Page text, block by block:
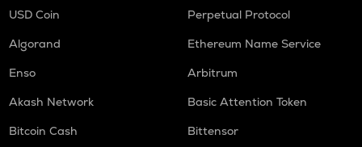
USD Coin
Perpetual Protocol
Algorand
Ethereum Name Service
Enso
Arbitrum
Akash Network
Basic Attention Token
Bitcoin Cash
Bittensor